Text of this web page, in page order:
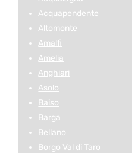
Acquapendente
Altomonte
Amalfi
Amelia
Anghiari
Asolo
Baiso
Barga
Bellano
Borgo Val di Taro